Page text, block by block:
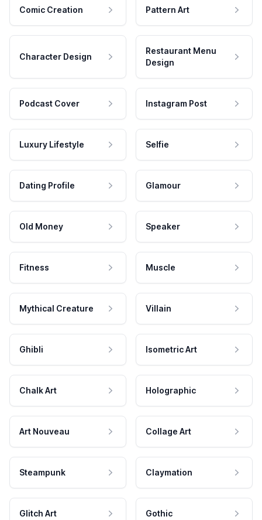
Comic Creation Pattern Art
Character Design
Restaurant Menu
Design
Podcast Cover Instagram Post
Luxury Lifestyle Selfie
Dating Profile Glamour
Old Money Speaker
Fitness Muscle
Mythical Creature Villain
Ghibli Isometric Art
Chalk Art Holographic
Art Nouveau Collage Art
Steampunk Claymation
Glitch Art Gothic